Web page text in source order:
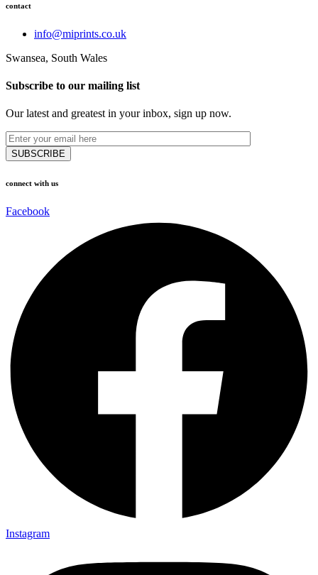
contact
info@miprints.co.uk
Swansea, South Wales
Subscribe to our mailing list
Our latest and greatest in your inbox, sign up now.
connect with us
Facebook
Instagram